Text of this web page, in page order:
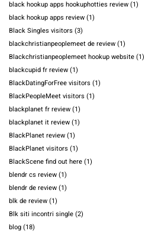
black hookup apps hookuphotties review(1)
black hookup apps review(1)
Black Singles visitors (3)
blackchristianpeoplemeet de review(1)
Blackchristianpeoplemeet hookup website(1)
blackcupid fr review(1)
BlackDatingForFree visitors (1)
BlackPeopleMeet visitors (1)
blackplanet fr review(1)
blackplanet it review(1)
BlackPlanet review(1)
BlackPlanet visitors (1)
BlackScene find out here(1)
blendr cs review(1)
blendr de review(1)
blk de review(1)
Blk siti incontri single(2)
blog(18)